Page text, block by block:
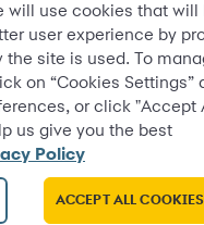
card
cards
My Data
Sell/Share
Synchrony Bank.All Rights
will use cookies that will
user experience by
site is used. To
on “Cookies Settings”
or click "Accept
us give you the best
Policy
ACCEPT ALL COOKIES